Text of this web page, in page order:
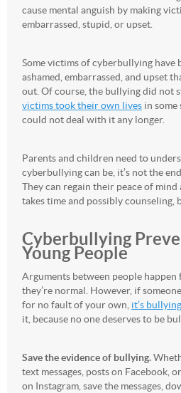
cause mental anguish by making
embarrassed, stupid, or upset.
Some victims of cyberbullying have
ashamed, embarrassed, and upset
out. Of course, the bullying did not
victims took their own lives in some
could not deal with it any longer.
Parents and children need to
cyberbullying can be, it’s not the
They can regain their peace of mind
takes time and possibly counseling,
Cyberbullying
Young People
Arguments between people happen
they’re normal. However, if
for no fault of your own, it’s bullying
it, because no one deserves to be
Save the evidence of bullying.
text messages, posts on Facebook,
on Instagram, save the messages,